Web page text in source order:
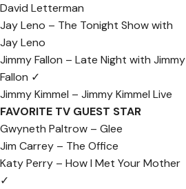
David Letterman
Jay Leno – The Tonight Show with
Jay Leno
Jimmy Fallon – Late Night with Jimmy
Fallon ✓
Jimmy Kimmel – Jimmy Kimmel Live
FAVORITE TV GUEST STAR
Gwyneth Paltrow – Glee
Jim Carrey – The Office
Katy Perry – How I Met Your Mother
✓